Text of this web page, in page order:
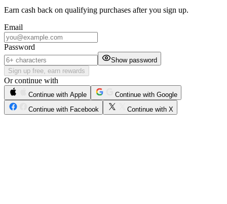
Earn cash back on qualifying purchases after you sign up.
Email
Password
Show password
Sign up free, earn rewards
Or continue with
Continue with Apple
Continue with Google
Continue with Facebook
Continue with X